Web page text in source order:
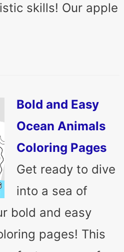
skills! Our apple
Bold and Easy
Ocean Animals
Coloring Pages
Get ready to dive
into a sea of
bold and easy
pages! This